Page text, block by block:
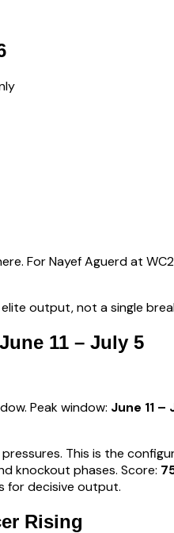
ForNayef Aguerdat
output, not a single
11 – July 5
Peak window: June 11 –
This is the
knockout phases. Score:
for decisive output.
Rising